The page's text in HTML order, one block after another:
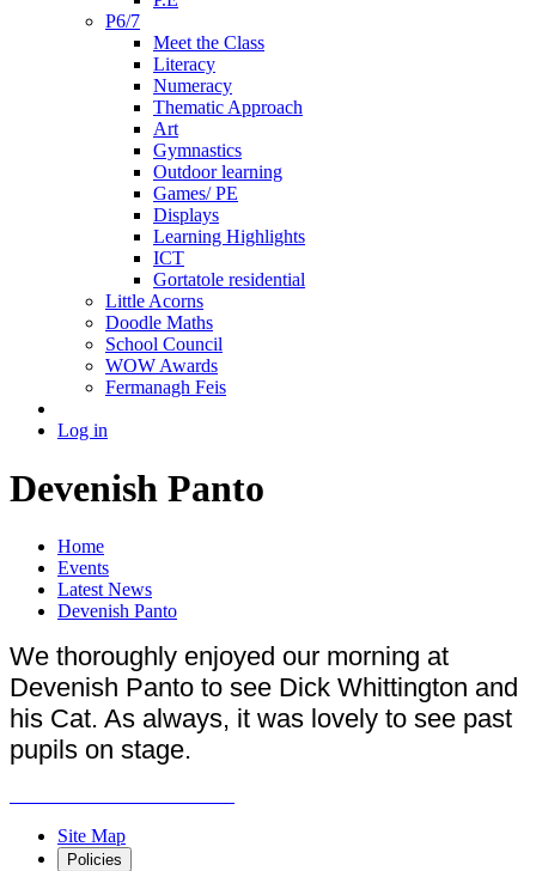
P6/7
Meet the Class
Literacy
Numeracy
Thematic Approach
Art
Gymnastics
Outdoor learning
Games/ PE
Displays
Learning Highlights
ICT
Gortatole residential
Little Acorns
Doodle Maths
School Council
WOW Awards
Fermanagh Feis
Log in
Devenish Panto
Home
Events
Latest News
Devenish Panto
We thoroughly enjoyed our morning at
Devenish Panto to see Dick Whittington and
his Cat. As always, it was lovely to see past
pupils on stage.
Site Map
Policies